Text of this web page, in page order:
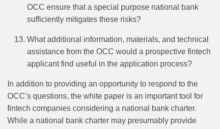
OCC ensure that a special purpose national bank
sufficiently mitigates these risks?
What additional information, materials, and technical
assistance from the OCC would a prospective fintech
applicant find useful in the application process?
In addition to providing an opportunity to respond to the
OCC’s questions, the white paper is an important tool for
fintech companies considering a national bank charter.
While a national bank charter may presumably provide